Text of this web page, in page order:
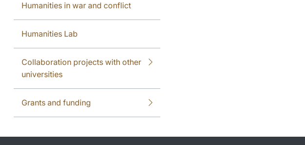
Humanities in war and conflict
Humanities Lab
Collaboration projects with other
universities
Grants and funding